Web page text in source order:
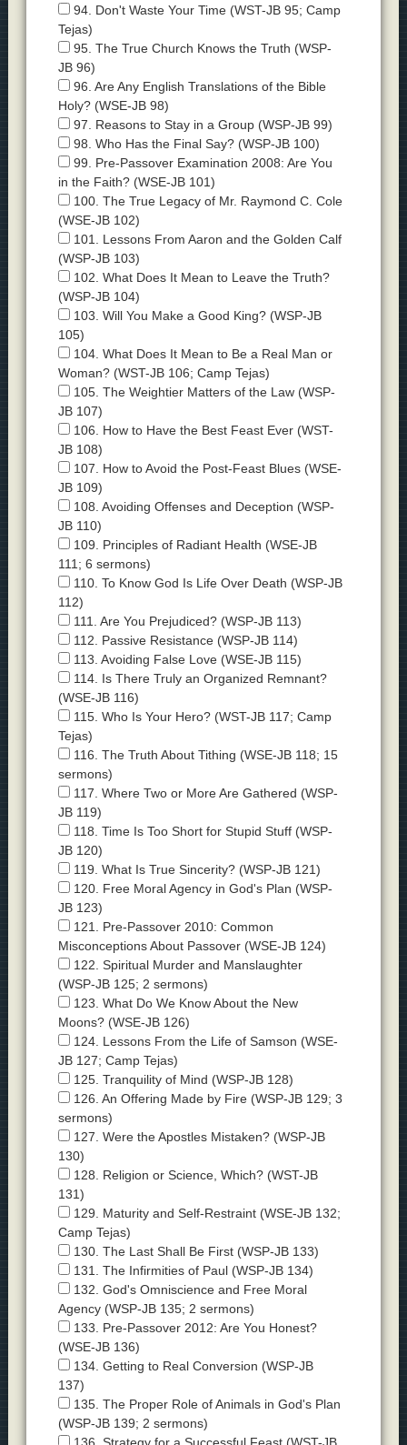
94. Don't Waste Your Time (WST-JB 95; Camp
Tejas)
95. The True Church Knows the Truth (WSP-
JB 96)
96. Are Any English Translations of the Bible
Holy? (WSE-JB 98)
97. Reasons to Stay in a Group (WSP-JB 99)
98. Who Has the Final Say? (WSP-JB 100)
99. Pre-Passover Examination 2008: Are You
in the Faith? (WSE-JB 101)
100. The True Legacy of Mr. Raymond C. Cole
(WSE-JB 102)
101. Lessons From Aaron and the Golden Calf
(WSP-JB 103)
102. What Does It Mean to Leave the Truth?
(WSP-JB 104)
103. Will You Make a Good King? (WSP-JB
105)
104. What Does It Mean to Be a Real Man or
Woman? (WST-JB 106; Camp Tejas)
105. The Weightier Matters of the Law (WSP-
JB 107)
106. How to Have the Best Feast Ever (WST-
JB 108)
107. How to Avoid the Post-Feast Blues (WSE-
JB 109)
108. Avoiding Offenses and Deception (WSP-
JB 110)
109. Principles of Radiant Health (WSE-JB
111; 6 sermons)
110. To Know God Is Life Over Death (WSP-JB
112)
111. Are You Prejudiced? (WSP-JB 113)
112. Passive Resistance (WSP-JB 114)
113. Avoiding False Love (WSE-JB 115)
114. Is There Truly an Organized Remnant?
(WSE-JB 116)
115. Who Is Your Hero? (WST-JB 117; Camp
Tejas)
116. The Truth About Tithing (WSE-JB 118; 15
sermons)
117. Where Two or More Are Gathered (WSP-
JB 119)
118. Time Is Too Short for Stupid Stuff (WSP-
JB 120)
119. What Is True Sincerity? (WSP-JB 121)
120. Free Moral Agency in God's Plan (WSP-
JB 123)
121. Pre-Passover 2010: Common
Misconceptions About Passover (WSE-JB 124)
122. Spiritual Murder and Manslaughter
(WSP-JB 125; 2 sermons)
123. What Do We Know About the New
Moons? (WSE-JB 126)
124. Lessons From the Life of Samson (WSE-
JB 127; Camp Tejas)
125. Tranquility of Mind (WSP-JB 128)
126. An Offering Made by Fire (WSP-JB 129; 3
sermons)
127. Were the Apostles Mistaken? (WSP-JB
130)
128. Religion or Science, Which? (WST-JB
131)
129. Maturity and Self-Restraint (WSE-JB 132;
Camp Tejas)
130. The Last Shall Be First (WSP-JB 133)
131. The Infirmities of Paul (WSP-JB 134)
132. God's Omniscience and Free Moral
Agency (WSP-JB 135; 2 sermons)
133. Pre-Passover 2012: Are You Honest?
(WSE-JB 136)
134. Getting to Real Conversion (WSP-JB
137)
135. The Proper Role of Animals in God's Plan
(WSP-JB 139; 2 sermons)